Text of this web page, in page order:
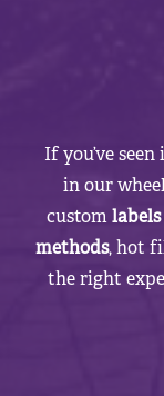
If you’ve
in our
custom
methods, hot
the right